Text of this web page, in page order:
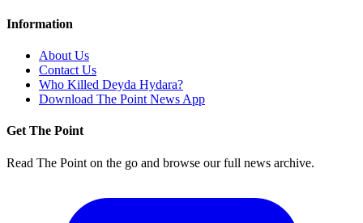
Information
About Us
Contact Us
Who Killed Deyda Hydara?
Download The Point News App
Get The Point
Read The Point on the go and browse our full news archive.